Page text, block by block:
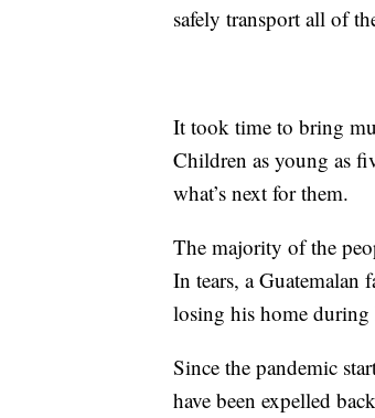
safely transport all of
It took time to bring
Children as young as
what’s next for them.
The majority of the
In tears, a
losing his home during
Since the pandemic
have been expelled